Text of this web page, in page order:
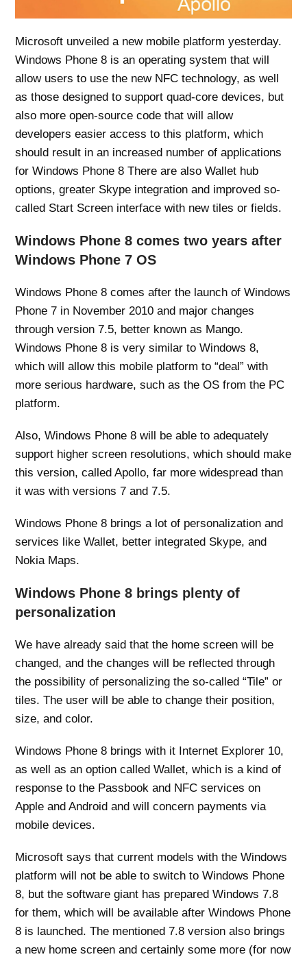
Microsoft unveiled a new mobile platform yesterday.
Windows Phone 8 is an operating system that will
allow users to use the new NFC technology, as well
as those designed to support quad-core devices, but
also more open-source code that will allow
developers easier access to this platform, which
should result in an increased number of applications
for Windows Phone 8 There are also Wallet hub
options, greater Skype integration and improved so-
called Start Screen interface with new tiles or fields.
Windows Phone 8 comes two years after
Windows Phone 7 OS
Windows Phone 8 comes after the launch of Windows
Phone 7 in November 2010 and major changes
through version 7.5, better known as Mango.
Windows Phone 8 is very similar to Windows 8,
which will allow this mobile platform to “deal” with
more serious hardware, such as the OS from the PC
platform.
Also, Windows Phone 8 will be able to adequately
support higher screen resolutions, which should make
this version, called Apollo, far more widespread than
it was with versions 7 and 7.5.
Windows Phone 8 brings a lot of personalization and
services like Wallet, better integrated Skype, and
Nokia Maps.
Windows Phone 8 brings plenty of
personalization
We have already said that the home screen will be
changed, and the changes will be reflected through
the possibility of personalizing the so-called “Tile” or
tiles. The user will be able to change their position,
size, and color.
Windows Phone 8 brings with it Internet Explorer 10,
as well as an option called Wallet, which is a kind of
response to the Passbook and NFC services on
Apple and Android and will concern payments via
mobile devices.
Microsoft says that current models with the Windows
platform will not be able to switch to Windows Phone
8, but the software giant has prepared Windows 7.8
for them, which will be available after Windows Phone
8 is launched. The mentioned 7.8 version also brings
a new home screen and certainly some more (for now